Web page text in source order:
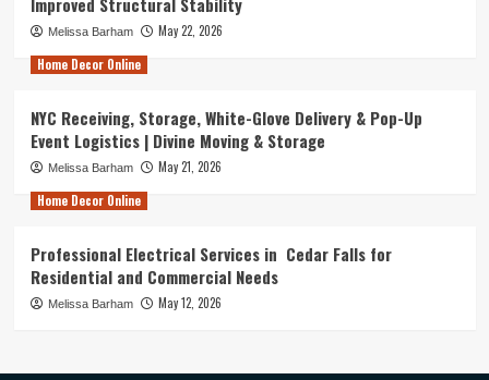
Melissa Barham
May 22, 2026
Home Decor Online
NYC Receiving, Storage, White-Glove Delivery & Pop-Up
Event Logistics | Divine Moving & Storage
Melissa Barham
May 21, 2026
Home Decor Online
Professional Electrical Services in Cedar Falls for
Residential and Commercial Needs
Melissa Barham May 12, 2026